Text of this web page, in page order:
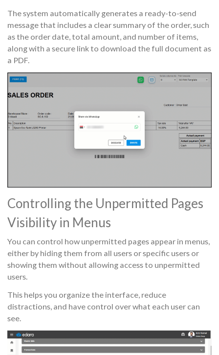
The system automatically generates a ready-to-send
message that includes a clear summary of the order, such
as the order date, total amount, and number of items,
along with a secure link to download the full document as
a PDF.
Controlling the Unpermitted Pages
Visibility in Menus
You can control how unpermitted pages appear in menus,
either by hiding them from all users or specific users or
showing them without allowing access to unpermitted
users.
This helps you organize the interface, reduce
distractions, and have control over what each user can
see.